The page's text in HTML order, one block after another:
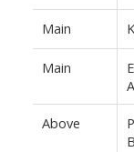
Main
Main
Above